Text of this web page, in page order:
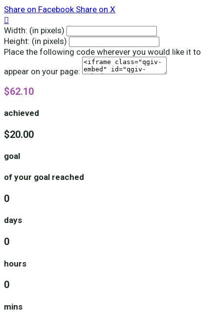
Share on Facebook Share on X

Width: (in pixels)
Height: (in pixels)
Place the following code wherever you would like it to
appear on your page:
$62.10
achieved
$20.00
goal
of your goal reached
0
days
0
hours
0
mins